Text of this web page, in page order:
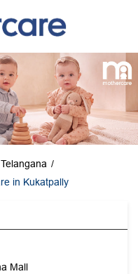
in Kukatpally
Mall